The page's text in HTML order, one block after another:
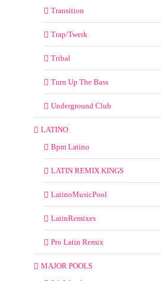
Transition
Trap/Twerk
Tribal
Turn Up The Bass
Underground Club
LATINO
Bpm Latino
LATIN REMIX KINGS
LatinoMusicPool
LatinRemixes
Pro Latin Remix
MAJOR POOLS